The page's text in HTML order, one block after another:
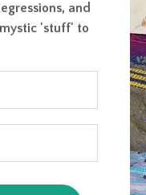
and
'stuff' to